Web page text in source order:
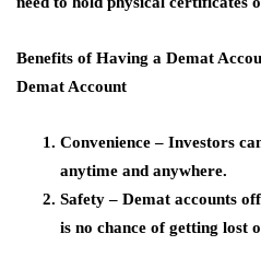
Benefits of Having a Demat
Demat Account
Convenience – Investors
anytime and anywhere.
Safety – Demat accounts
is no chance of getting lost